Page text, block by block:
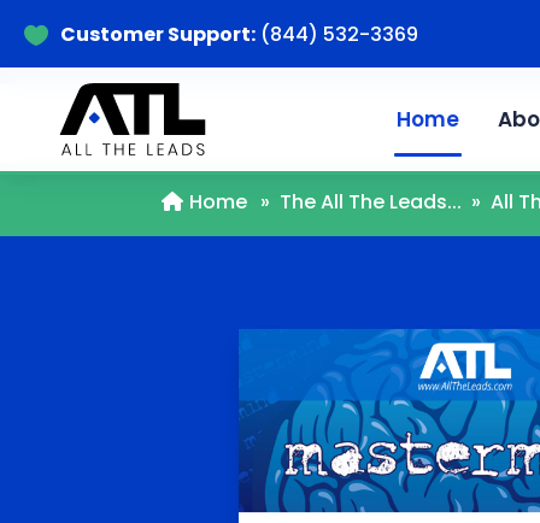
 Customer Support: (844) 532-3369
Home
Home » The All The Leads... » All